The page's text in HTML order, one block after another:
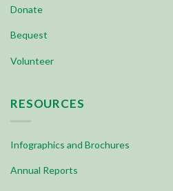
Donate
Bequest
Volunteer
RESOURCES
Infographics and Brochures
Annual Reports